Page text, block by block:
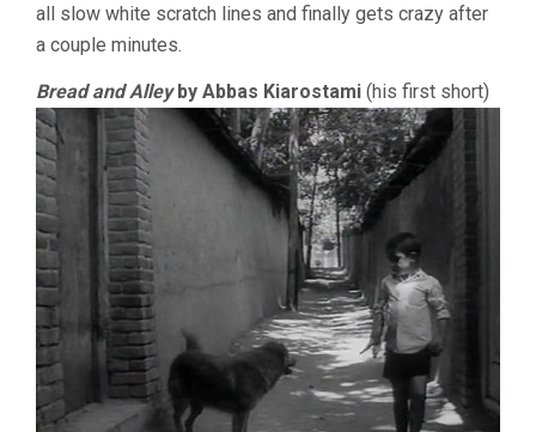
all slow white scratch lines and finally gets crazy after
a couple minutes.
Bread and Alleyby Abbas Kiarostami (his first short)